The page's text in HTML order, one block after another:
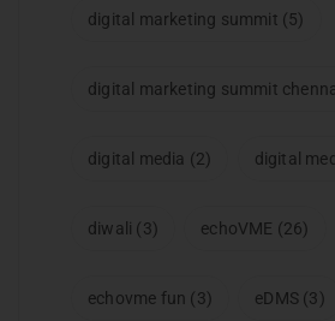
digital marketing summit (5)
digital marketing summit
digital media (2) digital
diwali (3) echoVME (26)
echovme fun (3) eDMS (3)